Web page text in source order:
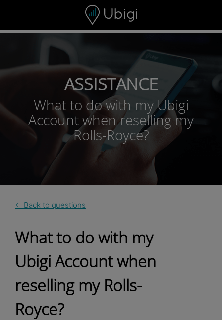
ASSISTANCE
What to do with my Ubigi
Account when reselling my
Rolls-Royce?
← Back to questions
What to do with my
Ubigi Account when
reselling my Rolls-
Royce?